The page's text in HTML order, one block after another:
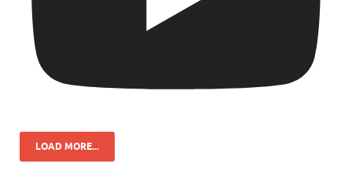
LOAD MORE...